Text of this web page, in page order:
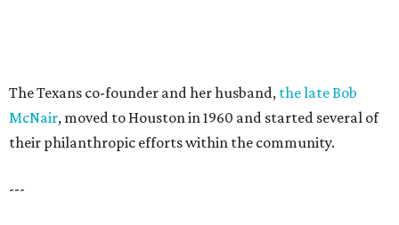
The Texans co-founder and her husband, the late Bob
McNair, moved to Houston in 1960 and started several of
their philanthropic efforts within the community.
---